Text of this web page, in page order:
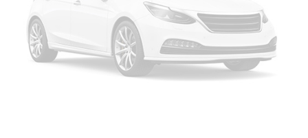
Emergency communication system: SYNC 4 911 Assist
Apple CarPlay/Android Auto
AM/FM radio: SiriusXM with 360L
Auto High-beam Headlights